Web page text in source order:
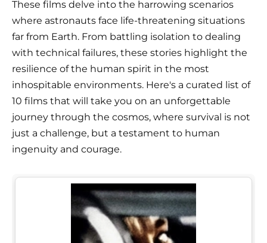
These films delve into the harrowing scenarios
where astronauts face life-threatening situations
far from Earth. From battling isolation to dealing
with technical failures, these stories highlight the
resilience of the human spirit in the most
inhospitable environments. Here's a curated list of
10 films that will take you on an unforgettable
journey through the cosmos, where survival is not
just a challenge, but a testament to human
ingenuity and courage.